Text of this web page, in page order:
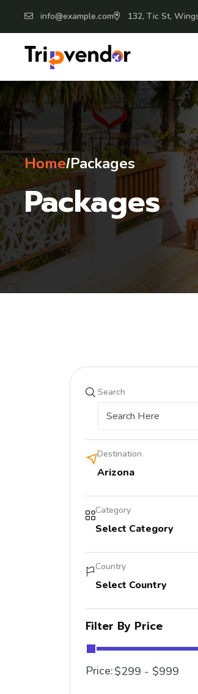
info@example.com 132, Tic St,
Home/Packages
Packages
Search
Destination
Arizona
Category
Select Category
Country
Select Country
Filter By Price
Price: